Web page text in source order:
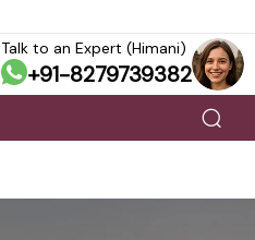
Talk to an Expert (Himani)
+91-8279739382